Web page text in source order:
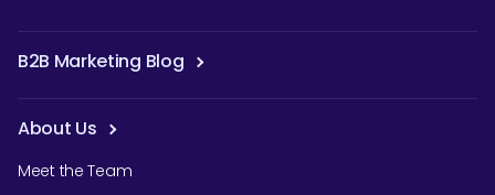
B2B Marketing Blog
About Us
Meet the Team